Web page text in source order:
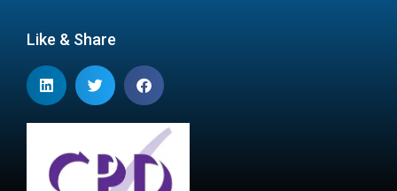
Like & Share